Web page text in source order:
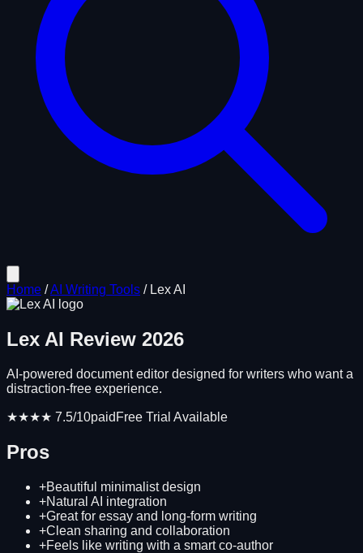
Home /AI Writing Tools / Lex AI
Lex AI Review 2026
AI-powered document editor designed for writers who want a
distraction-free experience.
★★★★ 7.5/10paid Free Trial Available
Pros
+Beautiful minimalist design
+Natural AI integration
+Great for essay and long-form writing
+Clean sharing and collaboration
+Feels like writing with a smart co-author